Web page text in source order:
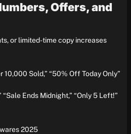
Offers, and
or limited-time copy increases
10,000 Sold,” “50% Off Today Only”
“Sale Ends Midnight,” “Only 5 Left!”
2025